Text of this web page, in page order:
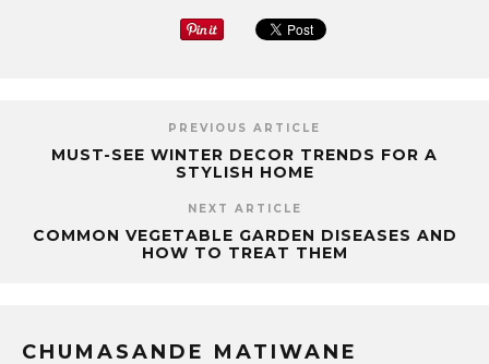
PREVIOUS ARTICLE
MUST-SEE WINTER DECOR TRENDS FOR A
STYLISH HOME
NEXT ARTICLE
COMMON VEGETABLE GARDEN DISEASES AND
HOW TO TREAT THEM
CHUMASANDE MATIWANE